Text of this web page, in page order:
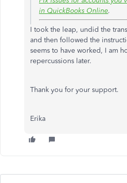
in QuickBooks Online.
I took the leap, undid the
and then followed the
seems to have worked, I am
repercussions later.
Thank you for your support.
Erika